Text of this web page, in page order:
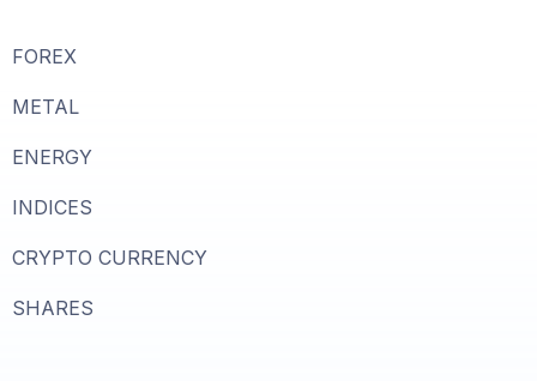
FOREX
METAL
ENERGY
INDICES
CRYPTO CURRENCY
SHARES